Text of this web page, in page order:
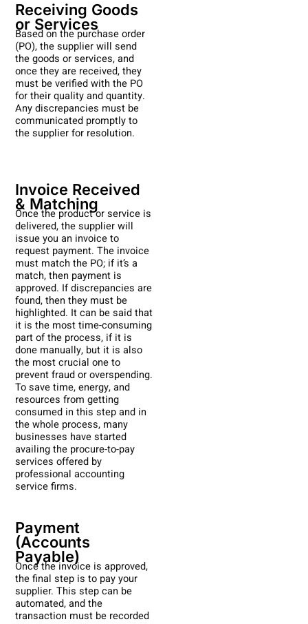
Receiving Goods
or Services
Based on the purchase order
(PO), the supplier will send
the goods or services, and
once they are received, they
must be verified with the PO
for their quality and quantity.
Any discrepancies must be
communicated promptly to
the supplier for resolution.
Invoice Received
& Matching
Once the product or service is
delivered, the supplier will
issue you an invoice to
request payment. The invoice
must match the PO; if it’s a
match, then payment is
approved. If discrepancies are
found, then they must be
highlighted. It can be said that
it is the most time-consuming
part of the process, if it is
done manually, but it is also
the most crucial one to
prevent fraud or overspending.
To save time, energy, and
resources from getting
consumed in this step and in
the whole process, many
businesses have started
availing the procure-to-pay
services offered by
professional accounting
service firms.
Payment
(Accounts
Payable)
Once the invoice is approved,
the final step is to pay your
supplier. This step can be
automated, and the
transaction must be recorded